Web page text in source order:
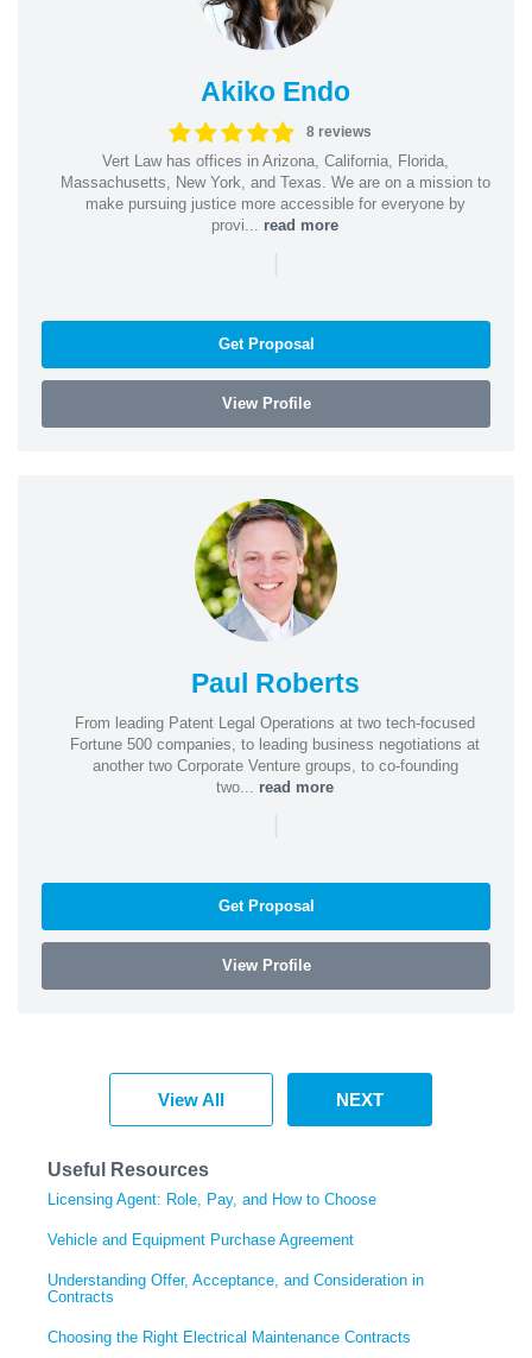
Akiko Endo
8 reviews
Vert Law has offices in Arizona, California, Florida,
Massachusetts, New York, and Texas. We are on a mission to
make pursuing justice more accessible for everyone by
provi... read more
|
Get Proposal
View Profile
Paul Roberts
From leading Patent Legal Operations at two tech-focused
Fortune 500 companies, to leading business negotiations at
another two Corporate Venture groups, to co-founding
two... read more
|
Get Proposal
View Profile
View All NEXT
Useful Resources
Licensing Agent: Role, Pay, and How to Choose
Vehicle and Equipment Purchase Agreement
Understanding Offer, Acceptance, and Consideration in
Contracts
Choosing the Right Electrical Maintenance Contracts